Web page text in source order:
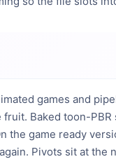
games and
Baked toon-
the game ready
Pivots sit at